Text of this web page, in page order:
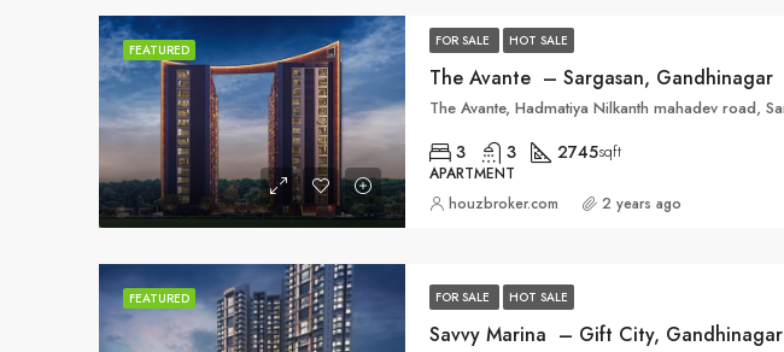
FEATURED
FOR SALE HOT SALE
The Avante – Sargasan, Gandhinagar
3 3 2745sqft
APARTMENT
houzbroker.com 2 years ago
FEATURED FOR SALE HOT SALE
Savvy Marina – Gift City, Gandhinagar